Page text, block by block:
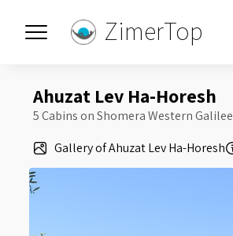
ZimerTop
Ahuzat Lev Ha-Horesh
5 Cabins on Shomera Western Galilee
Gallery of Ahuzat Lev Ha-Horesh